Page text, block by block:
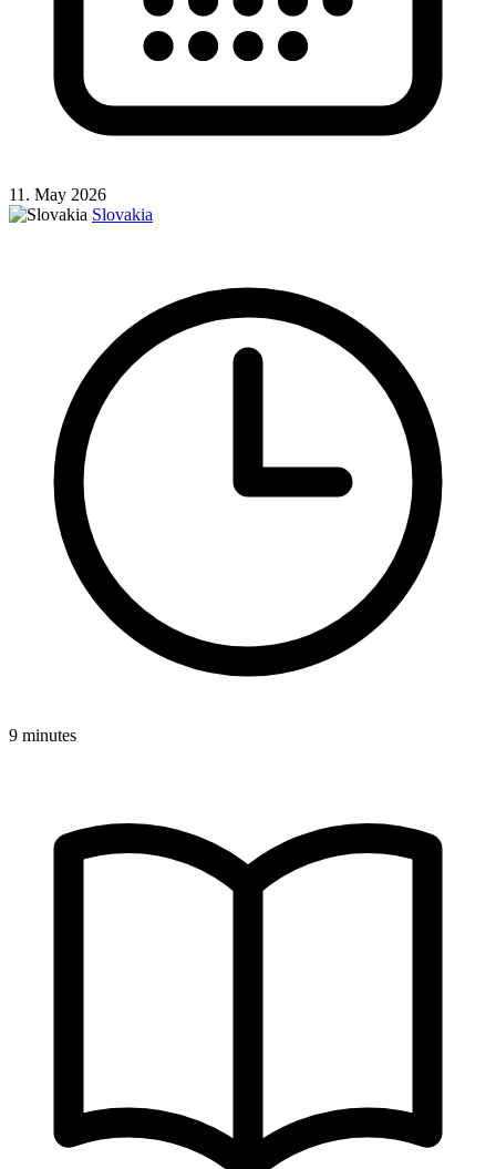
11. May 2026
Slovakia
9 minutes